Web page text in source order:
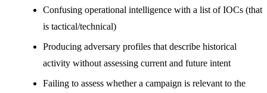
Confusing operational intelligence with a list of IOCs (that
is tactical/technical)
Producing adversary profiles that describe historical
activity without assessing current and future intent
Failing to assess whether a campaign is relevant to the